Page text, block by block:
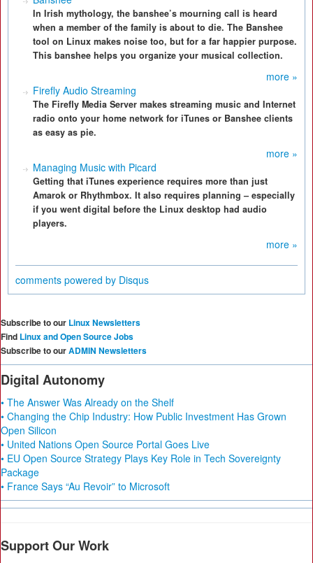
In Irish mythology, the banshee’s mourning call is heard
when a member of the family is about to die. The Banshee
tool on Linux makes noise too, but for a far happier purpose.
This banshee helps you organize your musical collection.
more »
Firefly Audio Streaming
The Firefly Media Server makes streaming music and Internet
radio onto your home network for iTunes or Banshee clients
as easy as pie.
more »
Managing Music with Picard
Getting that iTunes experience requires more than just
Amarok or Rhythmbox. It also requires planning – especially
if you went digital before the Linux desktop had audio
players.
more »
comments powered by Disqus
Subscribe to our Linux Newsletters
Find Linux and Open Source Jobs
Subscribe to ourADMIN Newsletters
Digital Autonomy
• The Answer Was Already on the Shelf
• Changing the Chip Industry: How Public Investment Has Grown
Open Silicon
• United Nations Open Source Portal Goes Live
• EU Open Source Strategy Plays Key Role in Tech Sovereignty
Package
• France Says “Au Revoir” to Microsoft
Support Our Work